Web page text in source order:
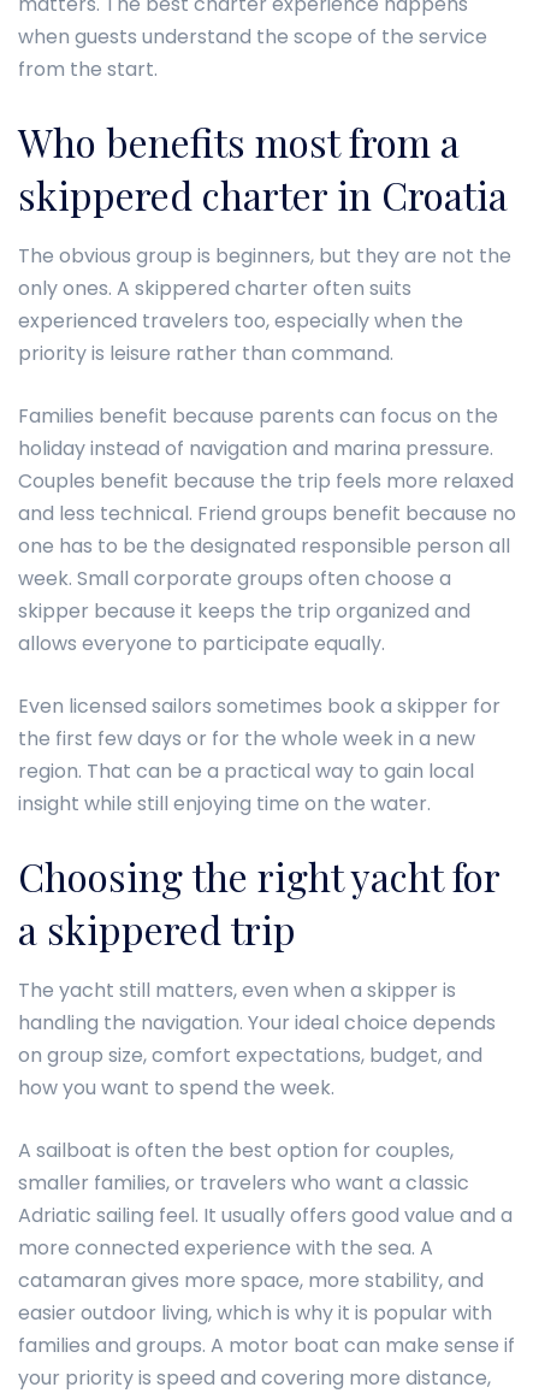
when guests understand the scope of the service
from the start.
Who benefits most from a
skippered charter in Croatia
The obvious group is beginners, but they are not the
only ones. A skippered charter often suits
experienced travelers too, especially when the
priority is leisure rather than command.
Families benefit because parents can focus on the
holiday instead of navigation and marina pressure.
Couples benefit because the trip feels more relaxed
and less technical. Friend groups benefit because no
one has to be the designated responsible person all
week. Small corporate groups often choose a
skipper because it keeps the trip organized and
allows everyone to participate equally.
Even licensed sailors sometimes book a skipper for
the first few days or for the whole week in a new
region. That can be a practical way to gain local
insight while still enjoying time on the water.
Choosing the right yacht for
a skippered trip
The yacht still matters, even when a skipper is
handling the navigation. Your ideal choice depends
on group size, comfort expectations, budget, and
how you want to spend the week.
A sailboat is often the best option for couples,
smaller families, or travelers who want a classic
Adriatic sailing feel. It usually offers good value and a
more connected experience with the sea. A
catamaran gives more space, more stability, and
easier outdoor living, which is why it is popular with
families and groups. A motor boat can make sense if
your priority is speed and covering more distance,